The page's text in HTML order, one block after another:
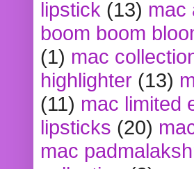
lipstick (13) mac
boom boom
(1) mac
highlighter (13)
(11) mac limited
lipsticks (20)
mac